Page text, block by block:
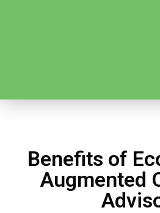
Benefits of
Augmented